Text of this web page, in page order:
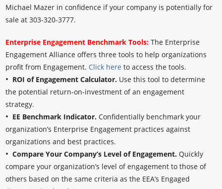
Michael Mazer in confidence if your company is potentially for
sale at 303-320-3777.
Enterprise Engagement Benchmark Tools: The Enterprise
Engagement Alliance offers three tools to help organizations
profit from Engagement. Click here to access the tools.
• ROI of Engagement Calculator. Use this tool to determine
the potential return-on-investment of an engagement
strategy.
• EE Benchmark Indicator.Confidentially benchmark your
organization’s Enterprise Engagement practices against
organizations and best practices.
•Compare Your Company’s Level of Engagement. Quickly
compare your organization’s level of engagement to those of
others based on the same criteria as the EEA’s Engaged